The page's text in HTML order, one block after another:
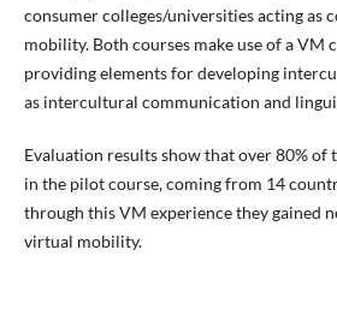
consumer colleges/universities acting as
mobility. Both courses make use of a VM
providing elements for developing
as intercultural communication and
Evaluation results show that over 80% of
in the pilot course, coming from 14
through this VM experience they gained
virtual mobility.